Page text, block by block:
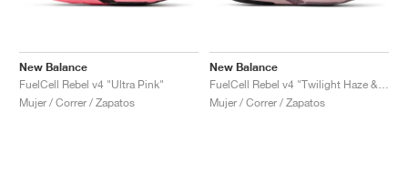
New Balance
FuelCell Rebel v4 "Ultra Pink"
Mujer / Correr / Zapatos
New Balance
Mujer / Correr / Zapatos